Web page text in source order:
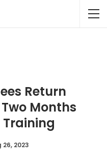
Return
Months
26, 2023